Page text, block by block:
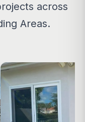
across
Areas.